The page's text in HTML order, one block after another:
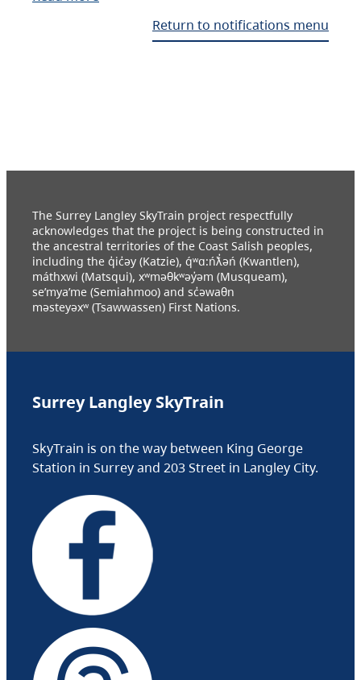
Return to notifications menu
The Surrey Langley SkyTrain project respectfully
acknowledges that the project is being constructed in
the ancestral territories of the Coast Salish peoples,
including the q̓ic̓əy (Katzie), q́ʷɑ:ńƛ̓əń (Kwantlen),
máthxwi (Matsqui), xʷməθkʷəy̓əm (Musqueam),
se’mya’me (Semiahmoo) and sc̓əwaθn
məsteyəxʷ (Tsawwassen) First Nations.
Surrey Langley SkyTrain
SkyTrain is on the way between King George
Station in Surrey and 203 Street in Langley City.